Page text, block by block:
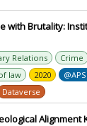
with Brutality:
Relations Crime
law 2020
Dataverse
Alignment